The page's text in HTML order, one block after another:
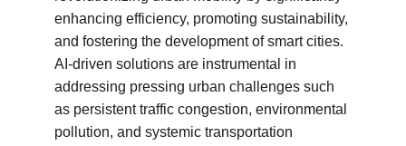
enhancing efficiency, promoting sustainability,
and fostering the development of smart cities.
AI-driven solutions are instrumental in
addressing pressing urban challenges such
as persistent traffic congestion, environmental
pollution, and systemic transportation